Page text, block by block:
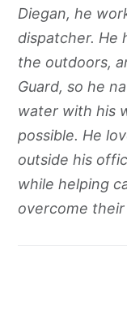
Diegan, he
dispatcher. He
the outdoors,
Guard, so he
water with his
possible. He
outside his
while helping
overcome